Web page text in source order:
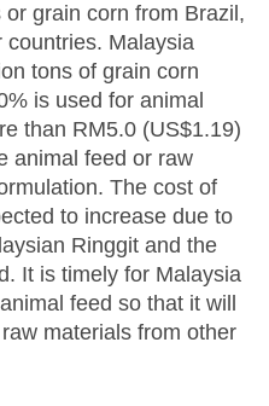
grain corn from Brazil,
countries. Malaysia
tons of grain corn
is used for animal
than RM5.0 (US$1.19)
animal feed or raw
The cost of
to increase due to
Ringgit and the
It is timely for Malaysia
feed so that it will
materials from other